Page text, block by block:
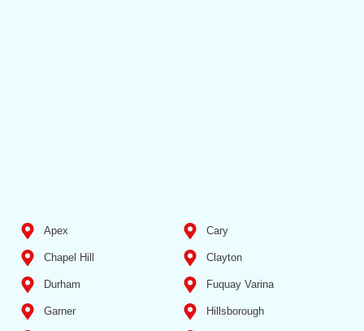
Apex Cary
Chapel Hill Clayton
Durham Fuquay Varina
Garner Hillsborough